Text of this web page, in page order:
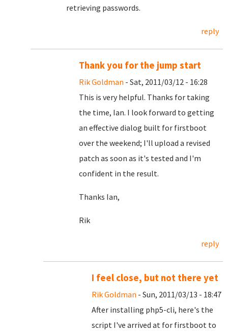
retrieving passwords.
reply
Thank you for the jump start
Rik Goldman - Sat, 2011/03/12 - 16:28
This is very helpful. Thanks for taking
the time, Ian. I look forward to getting
an effective dialog built for firstboot
over the weekend; I'll upload a revised
patch as soon as it's tested and I'm
confident in the result.
Thanks Ian,
Rik
reply
I feel close, but not there yet
Rik Goldman - Sun, 2011/03/13 - 18:47
After installing php5-cli, here's the
script I've arrived at for firstboot to